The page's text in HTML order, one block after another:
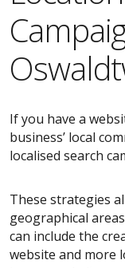
If you have a
business’ local
localised search
These strategies
geographical
can include the
website and more